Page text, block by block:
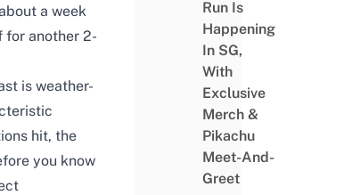
a week
for another 2-
is weather-
hit, the
you know
Run Is
Happening
In SG,
With
Exclusive
Merch &
Pikachu
Meet-And-
Greet